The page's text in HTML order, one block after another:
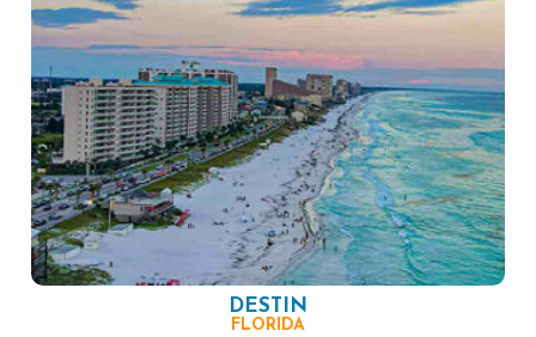
DESTIN
FLORIDA